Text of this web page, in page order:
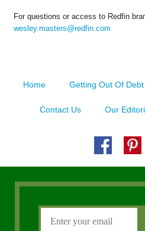
For questions or access to Redfin
wesley.masters@redfin.com
Home Getting Out Of Debt
Contact Us Our